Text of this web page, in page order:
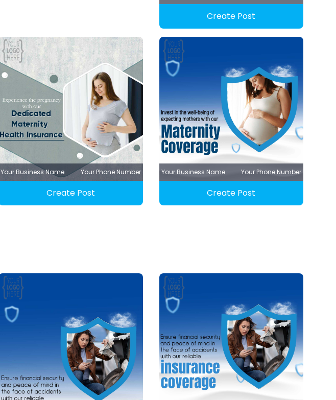
Create Post
Your Business Name Your Phone Number
Create Post
Your Business Name Your Phone Number
Create Post